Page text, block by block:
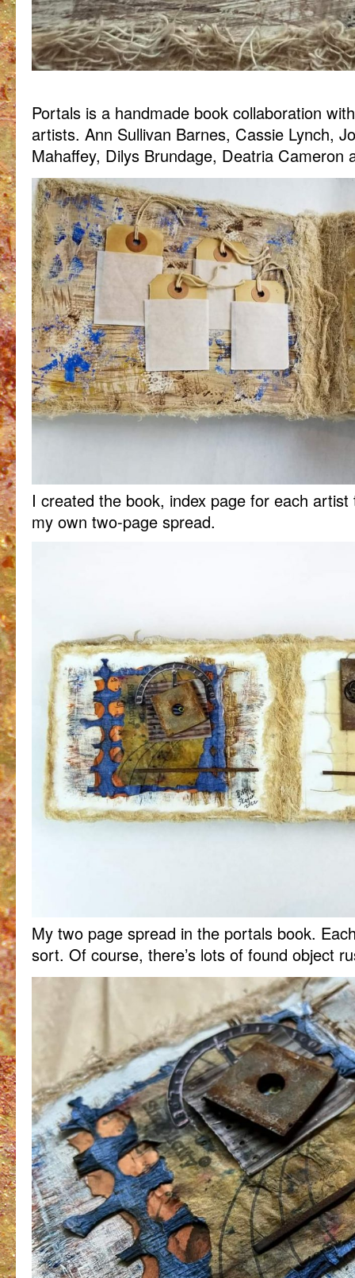
Portals is a handmade book collaboration
artists. Ann Sullivan Barnes, Cassie Lynch,
Mahaffey, Dilys Brundage, Deatria Cameron
I created the book, index page for each
my own two-page spread.
My two page spread in the portals book.
sort. Of course, there’s lots of found object